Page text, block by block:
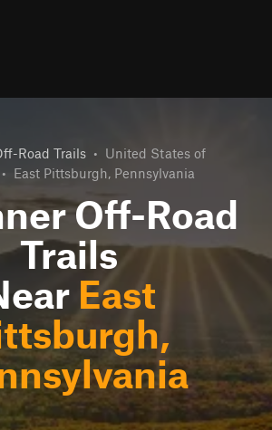
Road Trails • United States of
• East Pittsburgh, Pennsylvania
Off-Road
Trails
East